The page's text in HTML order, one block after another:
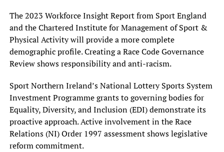
The 2023 Workforce Insight Report from Sport England
and the Chartered Institute for Management of Sport &
Physical Activity will provide a more complete
demographic profile. Creating a Race Code Governance
Review shows responsibility and anti-racism.
Sport Northern Ireland’s National Lottery Sports System
Investment Programme grants to governing bodies for
Equality, Diversity, and Inclusion (EDI) demonstrate its
proactive approach. Active involvement in the Race
Relations (NI) Order 1997 assessment shows legislative
reform commitment.